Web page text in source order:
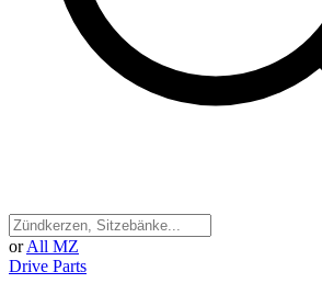
or All MZ
Drive Parts